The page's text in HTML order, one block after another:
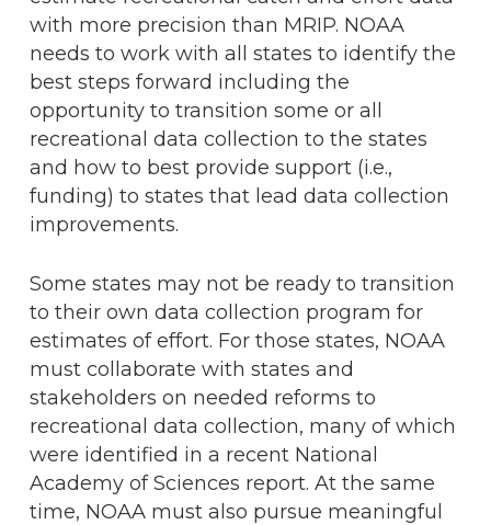
with more precision than MRIP. NOAA
needs to work with all states to identify the
best steps forward including the
opportunity to transition some or all
recreational data collection to the states
and how to best provide support (i.e.,
funding) to states that lead data collection
improvements.
Some states may not be ready to transition
to their own data collection program for
estimates of effort. For those states, NOAA
must collaborate with states and
stakeholders on needed reforms to
recreational data collection, many of which
were identified in a recent National
Academy of Sciences report. At the same
time, NOAA must also pursue meaningful